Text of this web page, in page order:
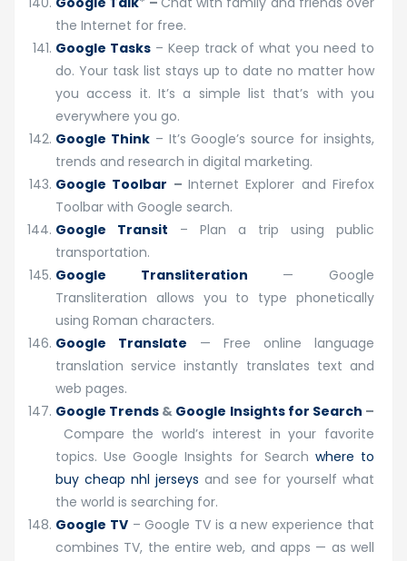
the Internet for free.
Google Tasks– Keep track of what you need to
do. Your task list stays up to date no matter how
you access it. It’s a simple list that’s with you
everywhere you go.
Google Think– It’s Google’s source for insights,
trends and research in digital marketing.
Google Toolbar –Internet Explorer and Firefox
Toolbar with Google search.
Google Transit – Plan a trip using public
transportation.
Google Transliteration — Google
Transliteration allows you to type phonetically
using Roman characters.
Google Translate — Free online language
translation service instantly translates text and
web pages.
Google Trends & Google Insights for Search –
Compare the world’s interest in your favorite
topics. Use Google Insights for Search where to
buy cheap nhl jerseys and see for yourself what
the world is searching for.
Google TV– Google TV is a new experience that
combines TV, the entire web, and apps — as well